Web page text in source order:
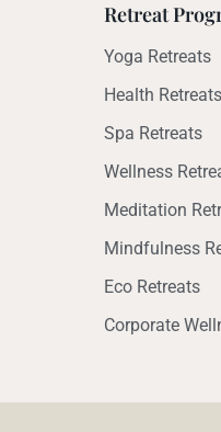
Retreat
Yoga Retreats
Health Retreats
Spa Retreats
Wellness
Meditation
Mindfulness
Eco Retreats
Corporate